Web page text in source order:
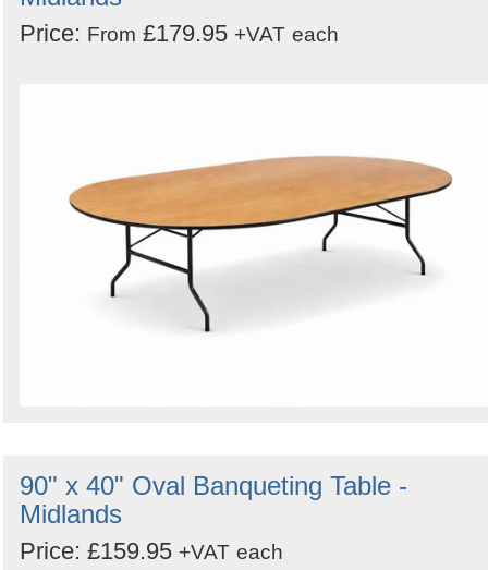
Price: From £179.95 +VAT each
90" x 40" Oval Banqueting Table -
Midlands
Price: £159.95 +VAT each